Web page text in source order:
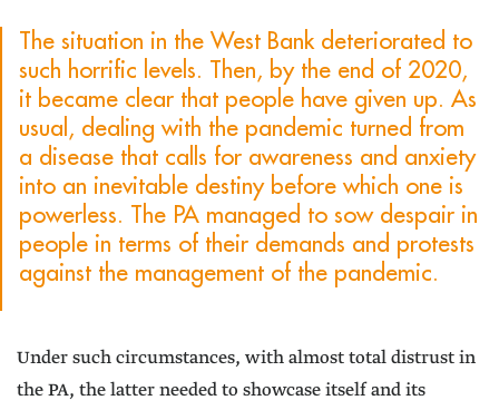
The situation in the West Bank deteriorated to
such horrific levels. Then, by the end of 2020,
it became clear that people have given up. As
usual, dealing with the pandemic turned from
a disease that calls for awareness and anxiety
into an inevitable destiny before which one is
powerless. The PA managed to sow despair in
people in terms of their demands and protests
against the management of the pandemic.
Under such circumstances, with almost total distrust in
the PA, the latter needed to showcase itself and its